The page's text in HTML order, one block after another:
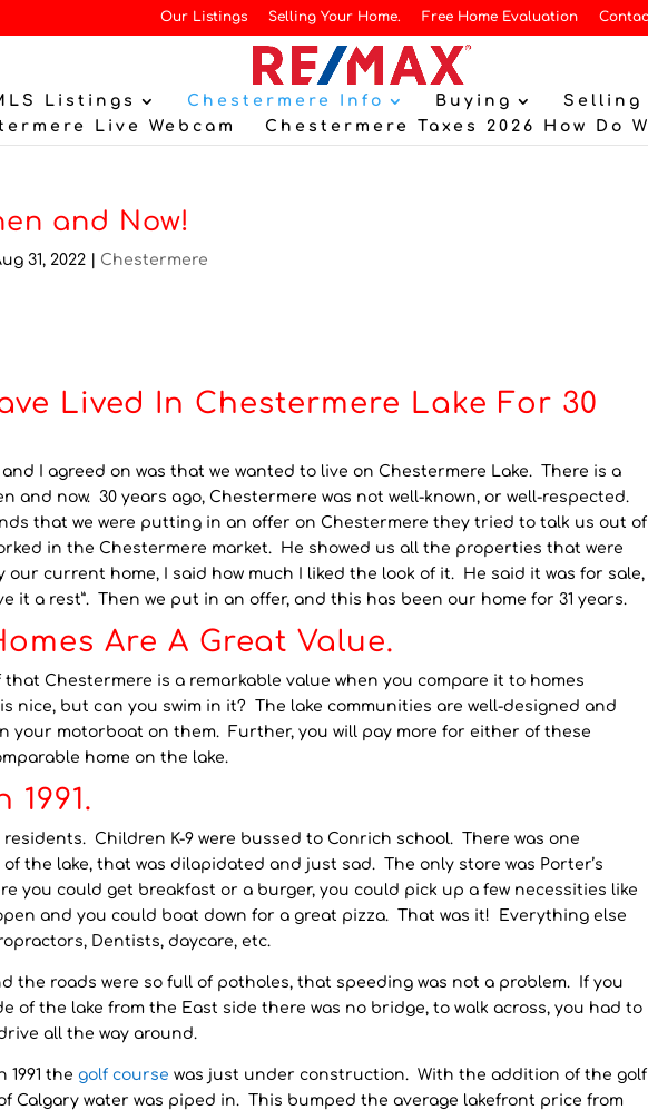
Our Listings Selling Your Home. Free Home Evaluation
Listings Chestermere Info Buying Selling
Live Webcam
Chestermere Taxes 2026 How Do
and Now!
31, 2022 Chestermere
Lived In Chestermere Lake For 30
I agreed on was that we wanted to live on Chestermere Lake. There is a
and now. 30 years ago, Chestermere was not well-known, or well-respected.
that we were putting in an offer on Chestermere they tried to talk us out of
in the Chestermere market. He showed us all the properties that were
our current home, I said how much I liked the look of it. He said it was for sale,
it a rest”. Then we put in an offer, and this has been our home for 31 years.
Are A Great Value.
Chestermere is a remarkable value when you compare it to homes
nice, but can you swim in it? The lake communities are well-designed and
your motorboat on them. Further, you will pay more for either of these
home on the lake.
residents. Children K-9 were bussed to Conrich school. There was one
the lake, that was dilapidated and just sad. The only store was Porter’s
you could get breakfast or a burger, you could pick up a few necessities like
and you could boat down for a great pizza. That was it! Everything else
Dentists, daycare, etc.
the roads were so full of potholes, that speeding was not a problem. If you
of the lake from the East side there was no bridge, to walk across, you had to
all the way around.
1991 thegolf course was just under construction. With the addition of the golf
Calgary water was piped in. This bumped the average lakefront price from